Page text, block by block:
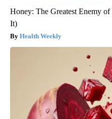
Honey: The Greatest Enemy
It)
Health Weekly